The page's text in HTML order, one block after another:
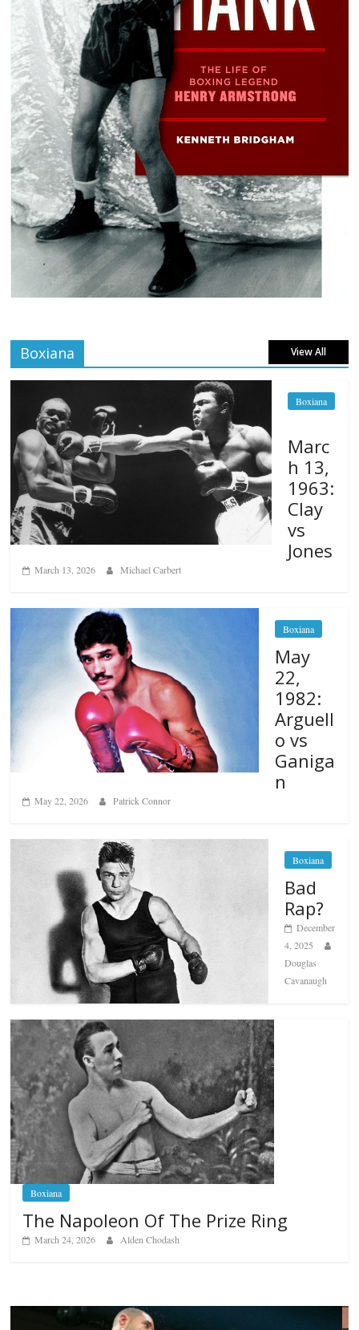
Boxiana View All
Boxiana
Marc
h 13,
1963:
Clay
vs
Jones
March 13, 2026 Michael Carbert
Boxiana
May
22,
1982:
Arguell
o vs
Ganiga
n
May 22, 2026 Patrick Connor
Boxiana
Bad
Rap?
December
4, 2025
Douglas
Cavanaugh
Boxiana
The Napoleon Of The Prize Ring
March 24, 2026 Alden Chodash